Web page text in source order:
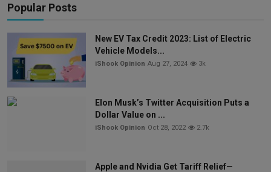
Popular Posts
New EV Tax Credit 2023: List of Electric
Vehicle Models...
iShook Opinion Aug 27, 2024 3k
Elon Musk’s Twitter Acquisition Puts a
Dollar Value on ...
iShook Opinion Oct 28, 2022 2.7k
Apple and Nvidia Get Tariff Relief—